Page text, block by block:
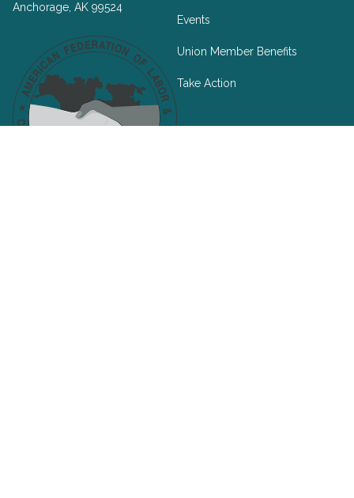
Anchorage, AK 99524
Events
Union Member Benefits
Take Action